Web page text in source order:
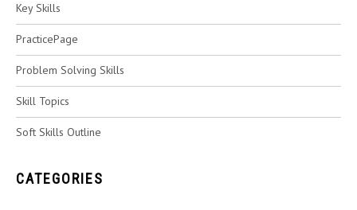
Key Skills
PracticePage
Problem Solving Skills
Skill Topics
Soft Skills Outline
CATEGORIES